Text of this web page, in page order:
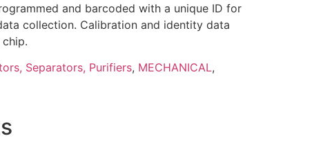
and barcoded with a unique ID for
collection. Calibration and identity data
chip.
Separators, Purifiers, MECHANICAL,